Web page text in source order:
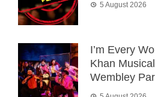
5 August 2026
I’m Every
Khan
Wembley